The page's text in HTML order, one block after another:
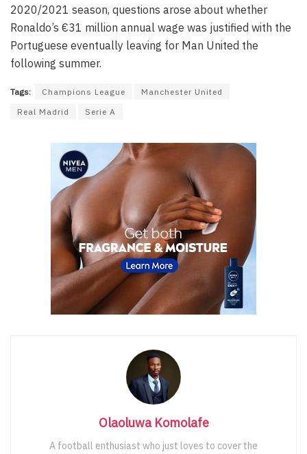
2020/2021 season, questions arose about whether
Ronaldo’s €31 million annual wage was justified with the
Portuguese eventually leaving for Man United the
following summer.
Tags: Champions League
Manchester United
Real Madrid
Serie A
Olaoluwa Komolafe
A football enthusiast who just loves to cover the